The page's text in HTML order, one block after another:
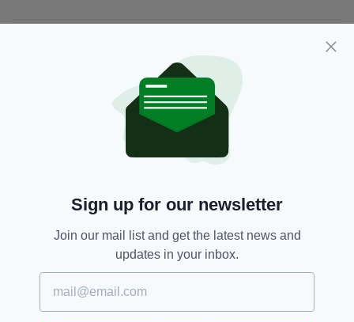
JOIN OUR COMMUNITY FOR THE LATEST NEWS:
'Terrifying ordeal': Arrest
after employee stabbed
during off-licence robbery in Co.
Antrim
Sign up for our newsletter
Join our mail list and get the latest news and
updates in your inbox.